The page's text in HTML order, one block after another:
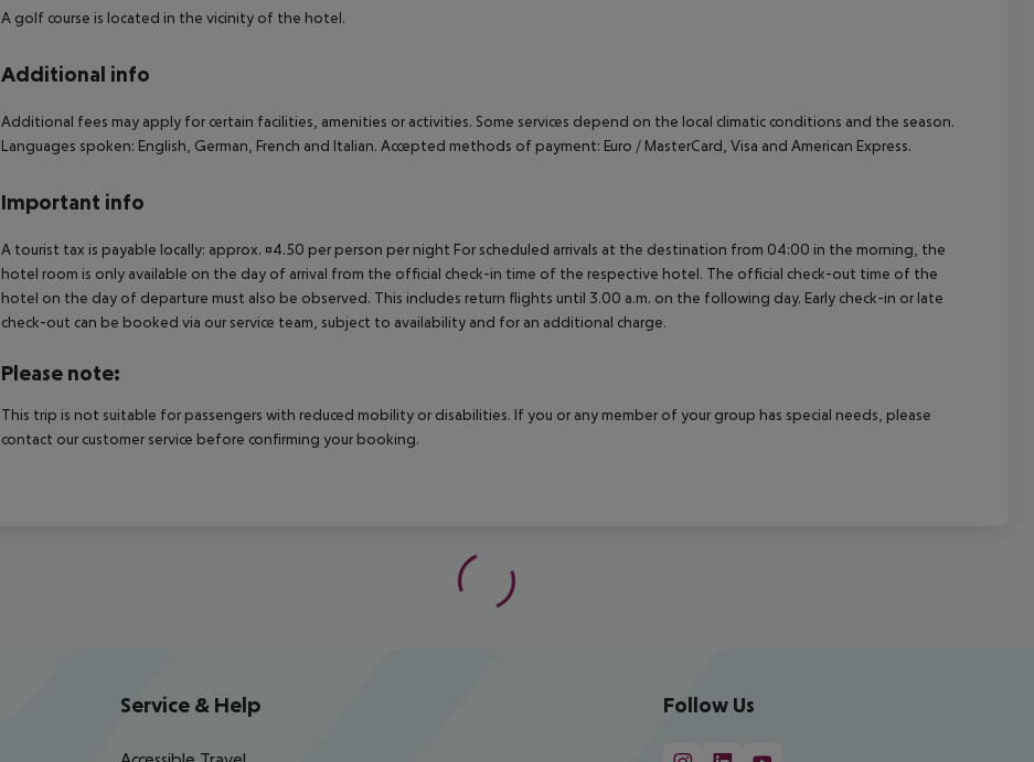
A golf course is located in the vicinity of the hotel.
Additional info
Additional fees may apply for certain facilities, amenities or activities. Some services depend on the local climatic conditions and the season.
Languages spoken: English, German, French and Italian. Accepted methods of payment: Euro / MasterCard, Visa and American Express.
Important info
A tourist tax is payable locally: approx. ¤4.50 per person per night For scheduled arrivals at the destination from 04:00 in the morning, the
hotel room is only available on the day of arrival from the official check-in time of the respective hotel. The official check-out time of the
hotel on the day of departure must also be observed. This includes return flights until 3.00 a.m. on the following day. Early check-in or late
check-out can be booked via our service team, subject to availability and for an additional charge.
Please note:
This trip is not suitable for passengers with reduced mobility or disabilities. If you or any member of your group has special needs, please
contact our customer service before confirming your booking.
Service & Help Follow Us